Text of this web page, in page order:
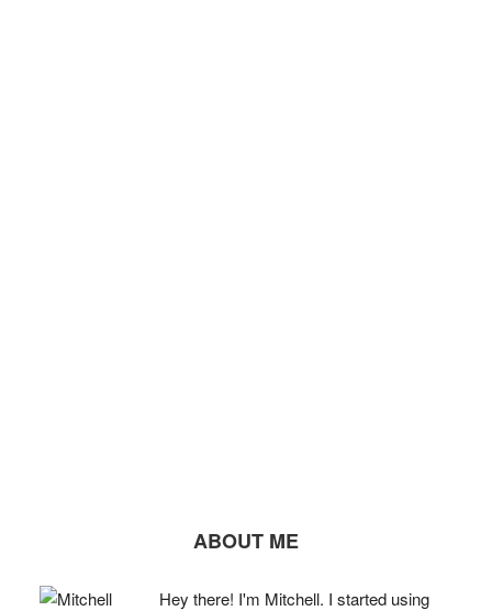
ABOUT ME
Hey there! I'm Mitchell. I started using